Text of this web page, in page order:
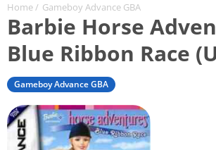
Home/ Gameboy Advance GBA
Barbie Horse
Blue Ribbon Race (U
Gameboy Advance GBA